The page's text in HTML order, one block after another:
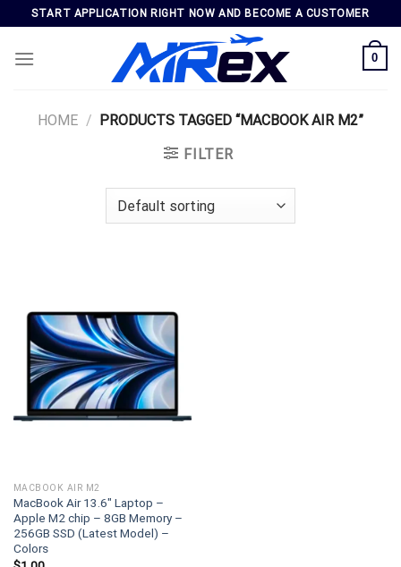
content
START APPLICATION RIGHT NOW AND BECOME A CUSTOMER
0
HOME / PRODUCTS TAGGED “MACBOOK AIR M2”
FILTER
MACBOOK AIR M2
MacBook Air 13.6″ Laptop –
Apple M2 chip – 8GB Memory –
256GB SSD (Latest Model) –
Colors